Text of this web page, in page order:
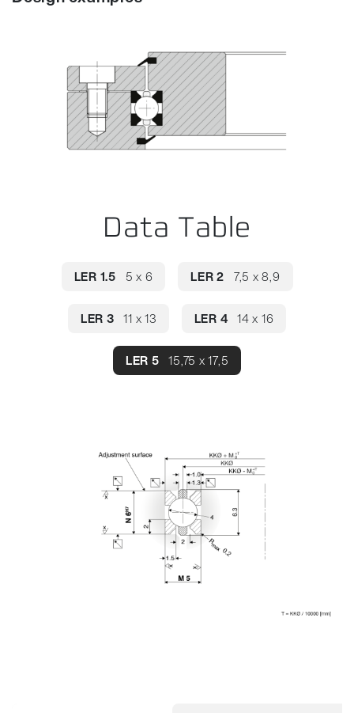
Data Table
LER 1.5 5 x 6 LER 2 7,5 x 8,9
LER 3 11 x 13 LER 4 14 x 16
LER 5 15,75 x 17,5